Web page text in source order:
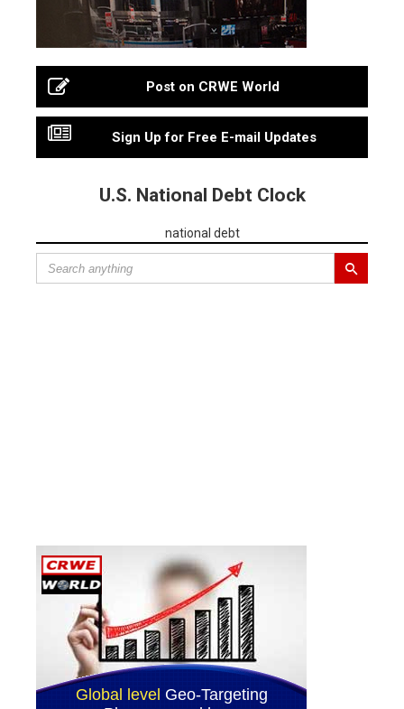
Post on CRWE World
Sign Up for Free E-mail Updates
U.S. National Debt Clock
national debt